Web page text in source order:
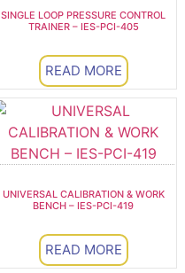
SINGLE LOOP PRESSURE CONTROL
TRAINER – IES-PCI-405
READ MORE
UNIVERSAL CALIBRATION & WORK
BENCH – IES-PCI-419
READ MORE